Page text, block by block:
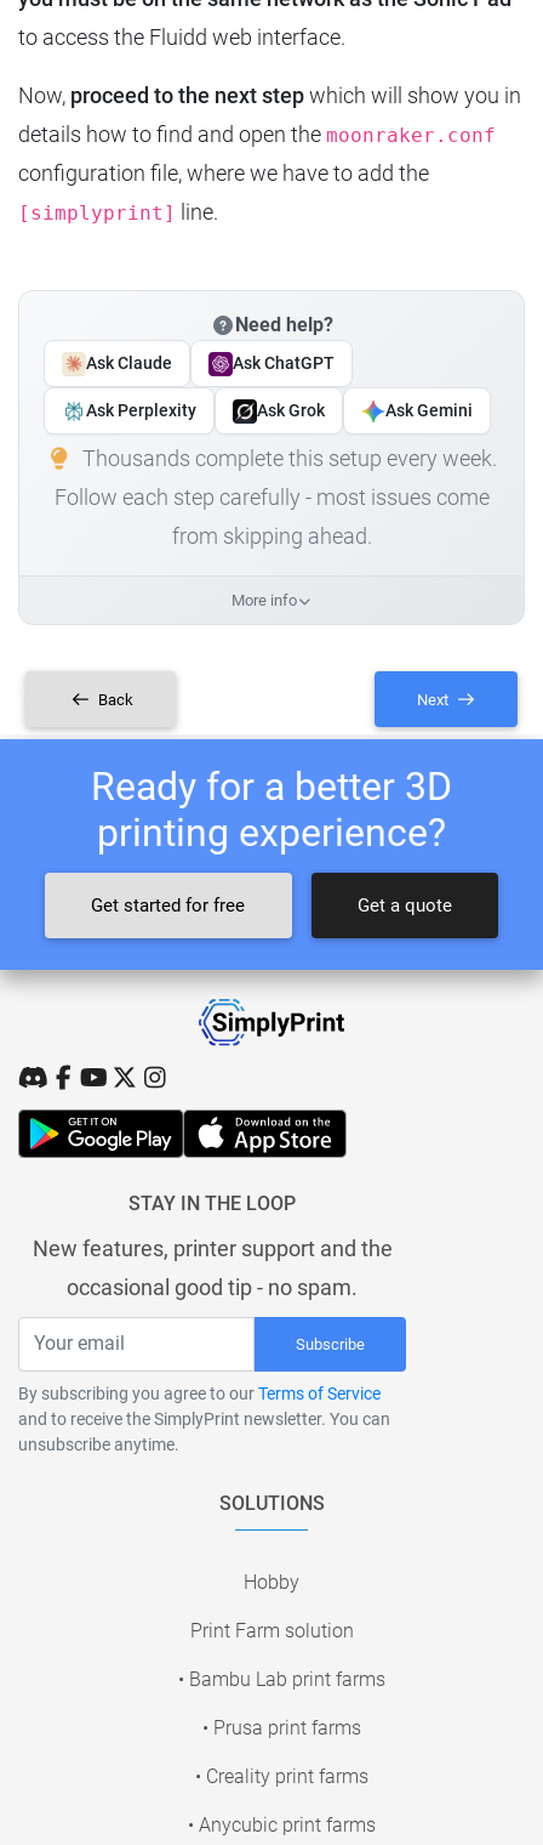
to access the Fluidd web interface.
Now, proceed to the next stepwhich will show you in
details how to find and open the moonraker.conf
configuration file, where we have to add the
[simplyprint] line.
Need help?
Ask Claude Ask ChatGPT
Ask Perplexity Ask Grok Ask Gemini
Thousands complete this setup every week.
Follow each step carefully - most issues come
from skipping ahead.
More info
Back Next
Ready for a better 3D
printing experience?
Get started for free Get a quote
STAY IN THE LOOP
New features, printer support and the
occasional good tip - no spam.
Subscribe
By subscribing you agree to ourTerms of Service
and to receive the SimplyPrint newsletter. You can
unsubscribe anytime.
SOLUTIONS
Hobby
Print Farm solution
• Bambu Lab print farms
• Prusa print farms
• Creality print farms
• Anycubic print farms